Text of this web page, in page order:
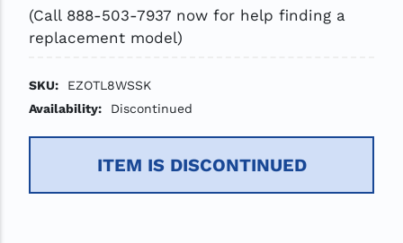
(Call 888-503-7937 now for help finding a
replacement model)
SKU:
EZOTL8WSSK
Availability:
Discontinued
ITEM IS DISCONTINUED